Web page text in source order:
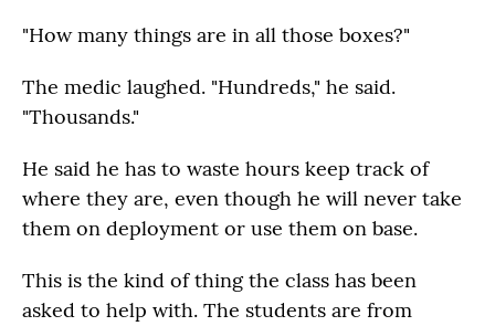
"How many things are in all those boxes?"
The medic laughed. "Hundreds," he said.
"Thousands."
He said he has to waste hours keep track of
where they are, even though he will never take
them on deployment or use them on base.
This is the kind of thing the class has been
asked to help with. The students are from